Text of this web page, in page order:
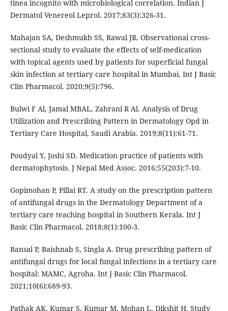
tinea incognito with microbiological correlation. Indian J
Dermatol Venereol Leprol. 2017;83(3):326-31.
Mahajan SA, Deshmukh SS, Rawal JR. Observational cross-
sectional study to evaluate the effects of self-medication
with topical agents used by patients for superficial fungal
skin infection at tertiary care hospital in Mumbai. Int J Basic
Clin Pharmacol. 2020;9(5):796.
Bulwi F Al, Jamal MBAL, Zahrani R Al. Analysis of Drug
Utilization and Prescribing Pattern in Dermatology Opd in
Tertiary Care Hospital, Saudi Arabia. 2019;8(11):61-71.
Poudyal Y, Joshi SD. Medication practice of patients with
dermatophytosis. J Nepal Med Assoc. 2016;55(203):7-10.
Gopimohan P, Pillai RT. A study on the prescription pattern
of antifungal drugs in the Dermatology Department of a
tertiary care teaching hospital in Southern Kerala. Int J
Basic Clin Pharmacol. 2018;8(1):100-3.
Bansal P, Baishnab S, Singla A. Drug prescribing pattern of
antifungal drugs for local fungal infections in a tertiary care
hospital: MAMC, Agroha. Int J Basic Clin Pharmacol.
2021;10(6):689-93.
Pathak AK, Kumar S, Kumar M, Mohan L, Dikshit H. Study